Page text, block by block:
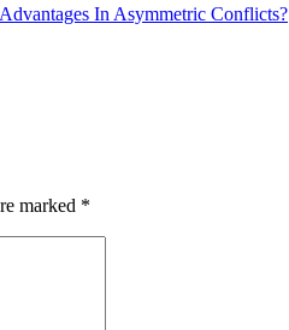
In Asymmetric Conflicts?
marked *